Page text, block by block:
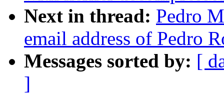
Next in thread: Pedro
email address of Pedro
Messages sorted by: [
]